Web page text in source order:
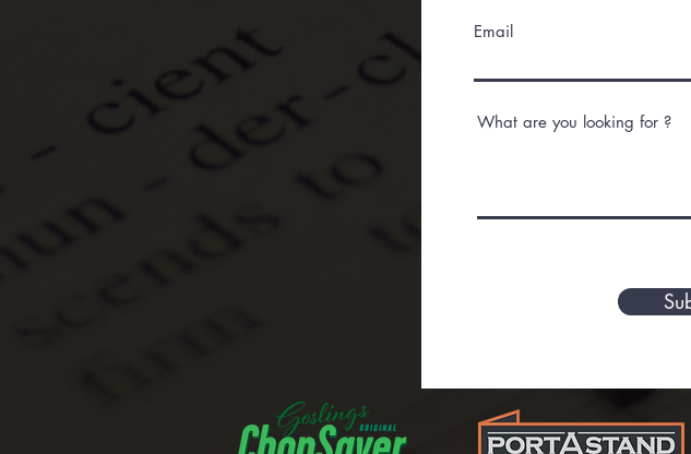
Email
What are you looking for ?